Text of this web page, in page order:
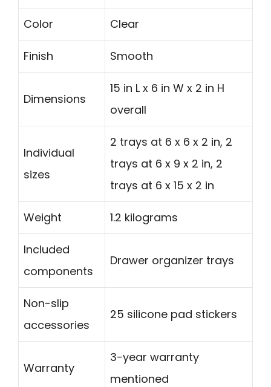
Color Clear
Finish Smooth
Dimensions
15 in L x 6 in W x 2 in H
overall
Individual
sizes
2 trays at 6 x 6 x 2 in, 2
trays at 6 x 9 x 2 in, 2
trays at 6 x 15 x 2 in
Weight 1.2 kilograms
Included
components
Drawer organizer trays
Non-slip
accessories
25 silicone pad stickers
Warranty
3-year warranty
mentioned